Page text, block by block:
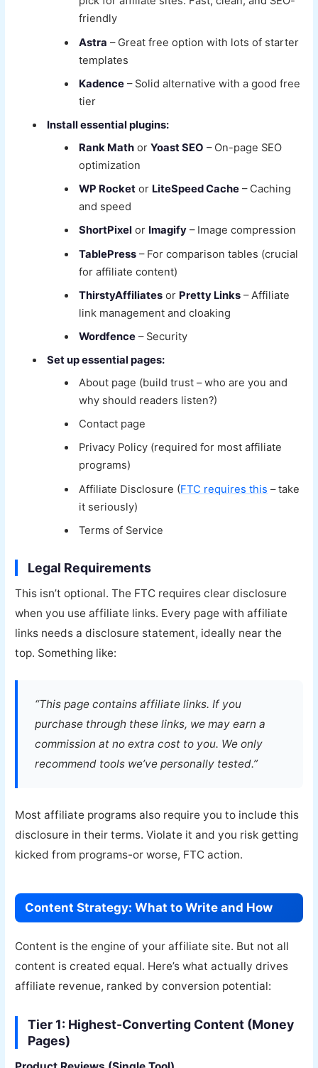
friendly
Astra – Great free option with lots of starter
templates
Kadence – Solid alternative with a good free
tier
Install essential plugins:
Rank Math orYoast SEO – On-page SEO
optimization
WP Rocket or LiteSpeed Cache – Caching
and speed
ShortPixel or Imagify – Image compression
TablePress – For comparison tables (crucial
for affiliate content)
ThirstyAffiliates or Pretty Links – Affiliate
link management and cloaking
Wordfence – Security
Set up essential pages:
About page (build trust – who are you and
why should readers listen?)
Contact page
Privacy Policy (required for most affiliate
programs)
Affiliate Disclosure (FTC requires this – take
it seriously)
Terms of Service
Legal Requirements
This isn’t optional. The FTC requires clear disclosure
when you use affiliate links. Every page with affiliate
links needs a disclosure statement, ideally near the
top. Something like:
“This page contains affiliate links. If you
purchase through these links, we may earn a
commission at no extra cost to you. We only
recommend tools we’ve personally tested.”
Most affiliate programs also require you to include this
disclosure in their terms. Violate it and you risk getting
kicked from programs-or worse, FTC action.
Content Strategy: What to Write and How
Content is the engine of your affiliate site. But not all
content is created equal. Here’s what actually drives
affiliate revenue, ranked by conversion potential:
Tier 1: Highest-Converting Content (Money
Pages)